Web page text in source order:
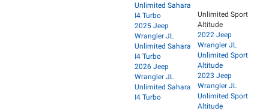
Unlimited Sahara
I4 Turbo
2025 Jeep
Wrangler JL
Unlimited Sahara
I4 Turbo
2026 Jeep
Wrangler JL
Unlimited Sahara
I4 Turbo
Unlimited Sport
Altitude
2022 Jeep
Wrangler JL
Unlimited Sport
Altitude
2023 Jeep
Wrangler JL
Unlimited Sport
Altitude